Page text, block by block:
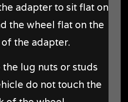
adapter to sit flat on
the wheel flat on the
the adapter.
the lug nuts or studs
do not touch the